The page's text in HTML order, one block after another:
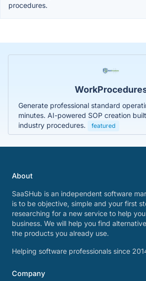
procedures.
Generate professional standard
minutes. AI-powered SOP creation
industry procedures.
featured
About
SaaSHub is an independent software
is to be objective, simple and your first
researching for a new service to help
business. We will help you find
the products you already use.
Helping software professionals since
Company